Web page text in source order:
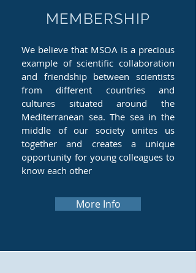
MEMBERSHIP
We believe that MSOA is a precious
example of scientific collaboration
and friendship between scientists
from different countries and
cultures situated around the
Mediterranean sea. The sea in the
middle of our society unites us
together and creates a unique
opportunity for young colleagues to
know each other
More Info